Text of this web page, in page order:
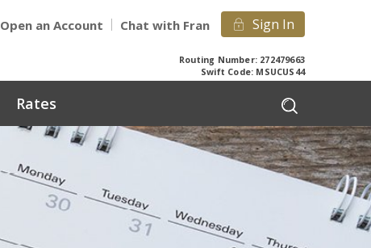
Open an Account Chat with Fran Sign In
Routing Number: 272479663
Swift Code: MSUCUS44
Rates